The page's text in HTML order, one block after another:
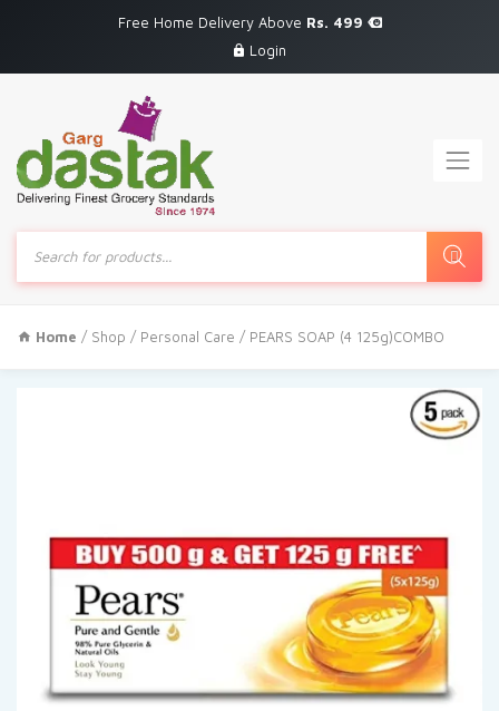
Free Home Delivery Above Rs. 499
Login
Products
search
Home / Shop / Personal Care / PEARS SOAP (4 125g)COMBO